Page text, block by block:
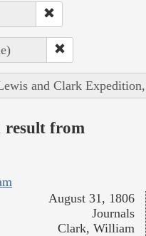
and Clark
result from
August 31, 1806
Journals
Clark, William